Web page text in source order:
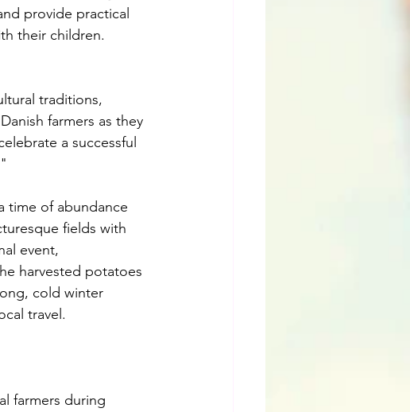
provide practical
their children.
traditions,
farmers as they
a successful
time of abundance
fields with
event,
harvested potatoes
cold winter
travel.
farmers during